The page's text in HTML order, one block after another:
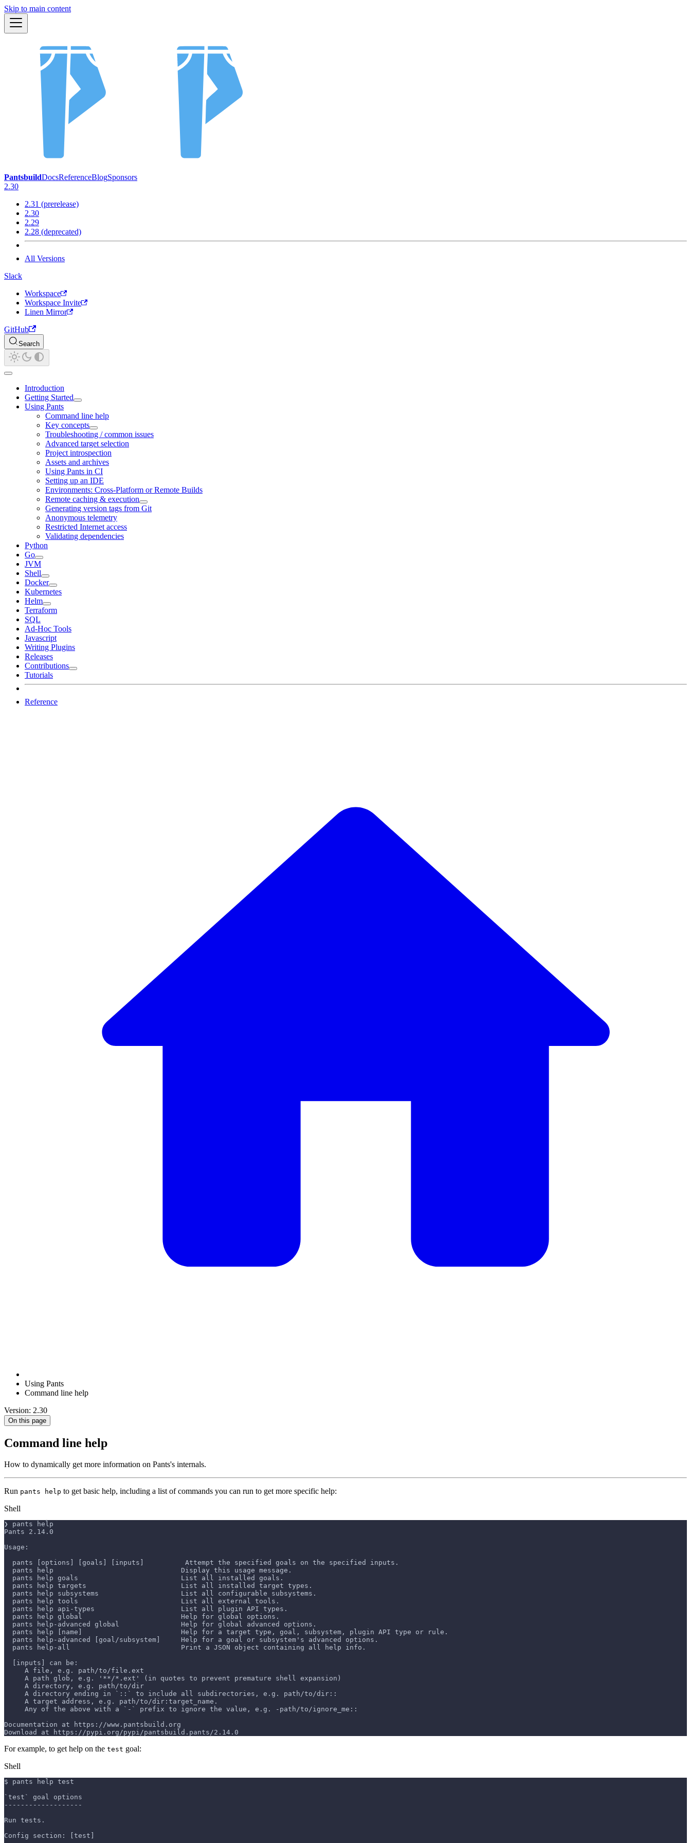
Skip to main content
PantsbuildDocsReferenceBlogSponsors
2.30
2.31 (prerelease)
2.30
2.29
2.28 (deprecated)
All Versions
Slack
Workspace
Workspace Invite
Linen Mirror
GitHub
Search
Introduction
Getting Started
Using Pants
Command line help
Key concepts
Troubleshooting / common issues
Advanced target selection
Project introspection
Assets and archives
Using Pants in CI
Setting up an IDE
Environments: Cross-Platform or Remote Builds
Remote caching & execution
Generating version tags from Git
Anonymous telemetry
Restricted Internet access
Validating dependencies
Python
Go
JVM
Shell
Docker
Kubernetes
Helm
Terraform
SQL
Ad-Hoc Tools
Javascript
Writing Plugins
Releases
Contributions
Tutorials
Reference
Using Pants
Command line help
Version: 2.30
On this page
Command line help
How to dynamically get more information on Pants's internals.
Run pants help to get basic help, including a list of commands you can run to get more specific help:
Shell
❯ pants help
Pants 2.14.0
Usage:
  pants [options] [goals] [inputs]          Attempt the specified goals on the specified inputs.
  pants help                               Display this usage message.
  pants help goals                         List all installed goals.
  pants help targets                       List all installed target types.
  pants help subsystems                    List all configurable subsystems.
  pants help tools                         List all external tools.
  pants help api-types                     List all plugin API types.
  pants help global                        Help for global options.
  pants help-advanced global               Help for global advanced options.
  pants help [name]                        Help for a target type, goal, subsystem, plugin API type or rule.
  pants help-advanced [goal/subsystem]     Help for a goal or subsystem's advanced options.
  pants help-all                           Print a JSON object containing all help info.
  [inputs] can be:
     A file, e.g. path/to/file.ext
     A path glob, e.g. '**/*.ext' (in quotes to prevent premature shell expansion)
     A directory, e.g. path/to/dir
     A directory ending in `::` to include all subdirectories, e.g. path/to/dir::
     A target address, e.g. path/to/dir:target_name.
     Any of the above with a `-` prefix to ignore the value, e.g. -path/to/ignore_me::
Documentation at https://www.pantsbuild.org
Download at https://pypi.org/pypi/pantsbuild.pants/2.14.0
For example, to get help on the test goal:
Shell
$ pants help test
`test` goal options
-------------------
Run tests.
Config section: [test]